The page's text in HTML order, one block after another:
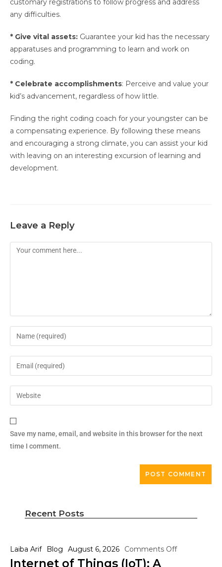
customary registrations to follow progress and address
any difficulties.
* Give vital assets: Guarantee your kid has the necessary
apparatuses and programming to learn and work on
coding.
* Celebrate accomplishments: Perceive and value your
kid’s advancement, regardless of how little.
Finding the right coding coach for your youngster can be
a compensating experience. By following these means
and encouraging a strong climate, you can assist your kid
with leaving on an interesting excursion of learning and
development.
Leave a Reply
Save my name, email, and website in this browser for the next
time I comment.
Recent Posts
Laiba Arif Blog August 6, 2026 Comments Off
Internet of Things (IoT): A